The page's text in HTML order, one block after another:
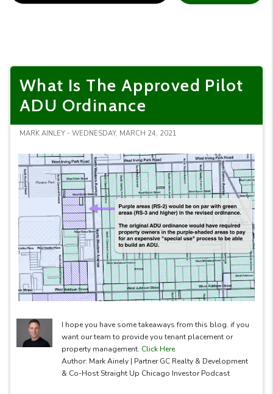
What Is The Approved Pilot
ADU Ordinance
MARK AINLEY - WEDNESDAY, MARCH 24, 2021
I hope you have some takeaways from this blog. if you
want our team to provide you tenant placement or
property management. Click Here
Author: Mark Ainely | Partner GC Realty & Development
& Co-Host Straight Up Chicago Investor Podcast